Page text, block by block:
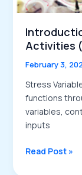
Activities
February 3,
Stress
functions
variables,
inputs
Introduction
Read Post »